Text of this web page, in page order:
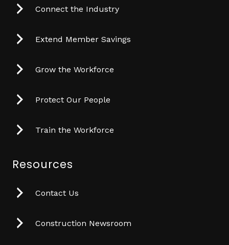
Connect the Industry
Extend Member Savings
Grow the Workforce
Protect Our People
Train the Workforce
Resources
Contact Us
Construction Newsroom